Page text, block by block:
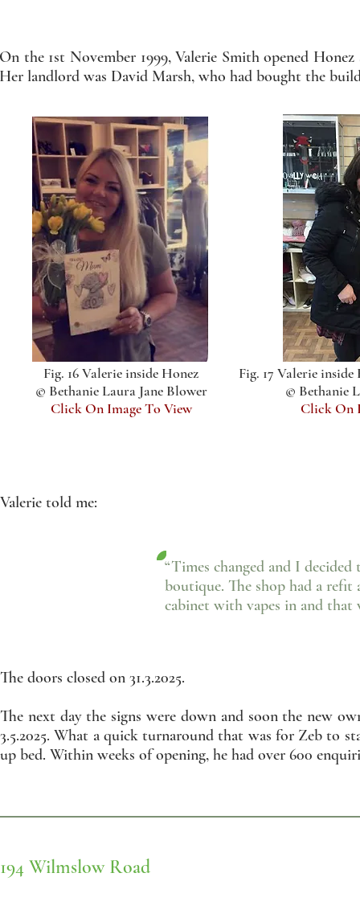
On the 1st November 1999, Valerie Smith opened
Her landlord was David Marsh, who had bought the
Fig. 16 Valerie inside Honez
© Bethanie Laura Jane Blower
Click On Image To View
Fig. 17 Valerie
© Bethanie
Click On
Valerie told me:
“Times changed and I
boutique. The shop had a
cabinet with vapes in and
The doors closed on 31.3.2025.
The next day the signs were down and soon the new
3.5.2025. What a quick turnaround that was for Zeb to
up bed. Within weeks of opening, he had over 600
194 Wilmslow Road